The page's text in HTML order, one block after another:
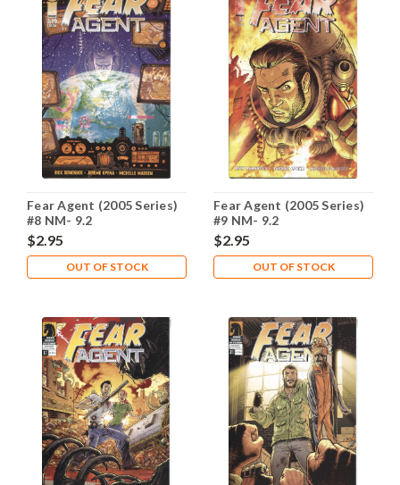
Fear Agent (2005 Series)
#8 NM- 9.2
$2.95
OUT OF STOCK
Fear Agent (2005 Series)
#9 NM- 9.2
$2.95
OUT OF STOCK